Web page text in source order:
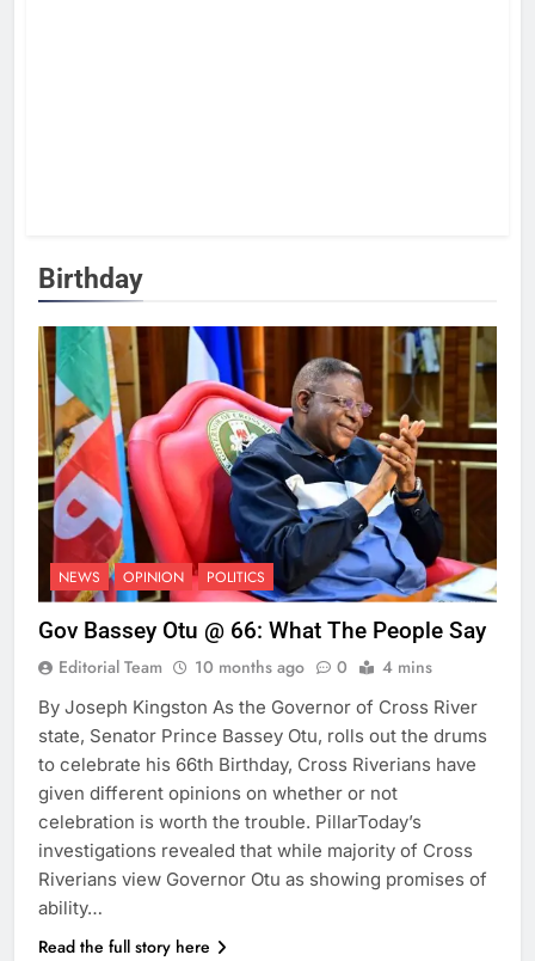
Birthday
NEWS OPINION POLITICS
Gov Bassey Otu @ 66: What The People Say
Editorial Team 10 months ago 0 4 mins
By Joseph Kingston As the Governor of Cross River
state, Senator Prince Bassey Otu, rolls out the drums
to celebrate his 66th Birthday, Cross Riverians have
given different opinions on whether or not
celebration is worth the trouble. PillarToday’s
investigations revealed that while majority of Cross
Riverians view Governor Otu as showing promises of
ability…
Read the full story here